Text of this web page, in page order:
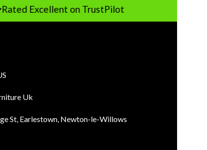
on TrustPilot
Uk
St, Earlestown, Newton-le-Willows